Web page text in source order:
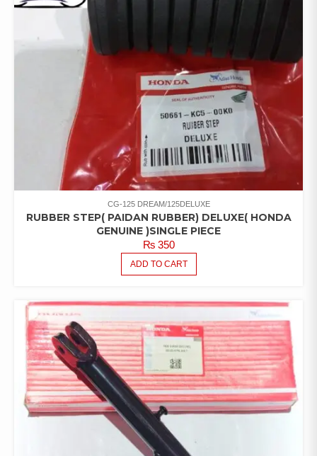
CG-125 DREAM/125DELUXE
RUBBER STEP( PAIDAN RUBBER) DELUXE( HONDA
GENUINE )SINGLE PIECE
₨350
ADD TO CART